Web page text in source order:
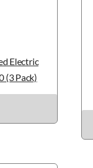
Electric
(3 Pack)